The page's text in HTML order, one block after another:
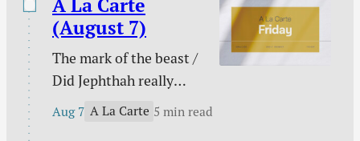
3 has been an era of the
lie, but lies seem to
have taken on greater
prominence than ever
at a time that has been
A La Carte
(August 7)
The mark of the beast /
Did Jephthah really
sacrifice his daughter? /
Aug 7 A La Carte 5 min read